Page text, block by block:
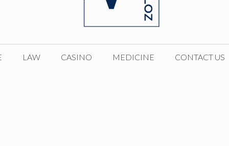
LAW CASINO MEDICINE CONTACT US